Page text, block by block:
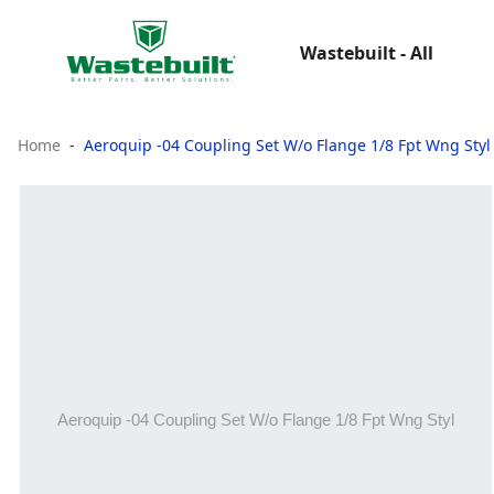
Wastebuilt - All
Home Aeroquip -04 Coupling Set W/o Flange 1/8 Fpt Wng Styl